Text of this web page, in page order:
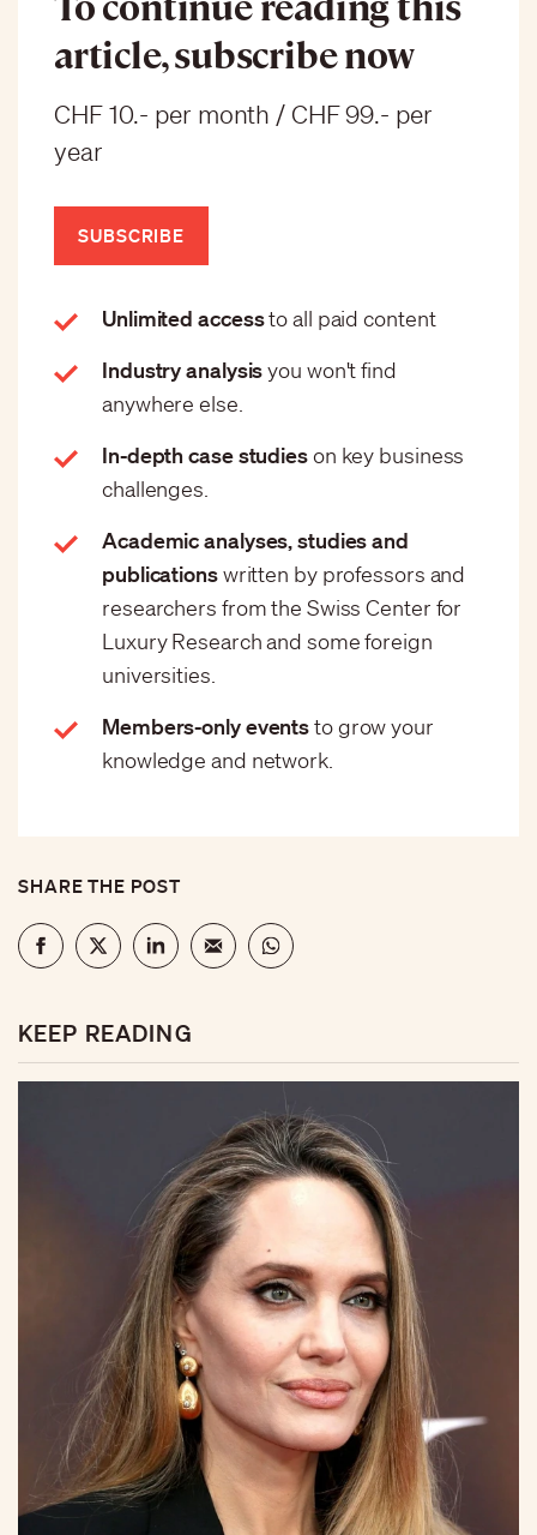
article, subscribe now
CHF 10.- per month / CHF 99.- per
year
SUBSCRIBE
Unlimited accessto all paid content
Industry analysisyou won't find
anywhere else.
In-depth case studieson key business
challenges.
Academic analyses, studies and
publicationswritten by professors and
researchers from the Swiss Center for
Luxury Research and some foreign
universities.
Members-only eventsto grow your
knowledge and network.
SHARE THE POST
KEEP READING